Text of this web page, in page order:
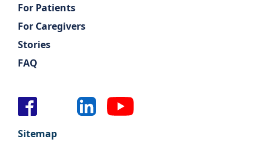
For Patients
For Caregivers
Stories
FAQ
Sitemap